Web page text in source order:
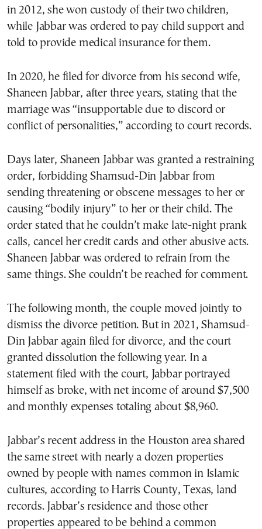
in 2012, she won custody of their two children,
while Jabbar was ordered to pay child support and
told to provide medical insurance for them.
In 2020, he filed for divorce from his second wife,
Shaneen Jabbar, after three years, stating that the
marriage was “insupportable due to discord or
conflict of personalities,” according to court records.
Days later, Shaneen Jabbar was granted a restraining
order, forbidding Shamsud-Din Jabbar from
sending threatening or obscene messages to her or
causing “bodily injury” to her or their child. The
order stated that he couldn’t make late-night prank
calls, cancel her credit cards and other abusive acts.
Shaneen Jabbar was ordered to refrain from the
same things. She couldn’t be reached for comment.
The following month, the couple moved jointly to
dismiss the divorce petition. But in 2021, Shamsud-
Din Jabbar again filed for divorce, and the court
granted dissolution the following year. In a
statement filed with the court, Jabbar portrayed
himself as broke, with net income of around $7,500
and monthly expenses totaling about $8,960.
Jabbar’s recent address in the Houston area shared
the same street with nearly a dozen properties
owned by people with names common in Islamic
cultures, according to Harris County, Texas, land
records. Jabbar’s residence and those other
properties appeared to be behind a common